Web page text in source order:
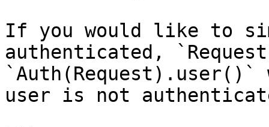
If you would like to
authenticated,
user is not